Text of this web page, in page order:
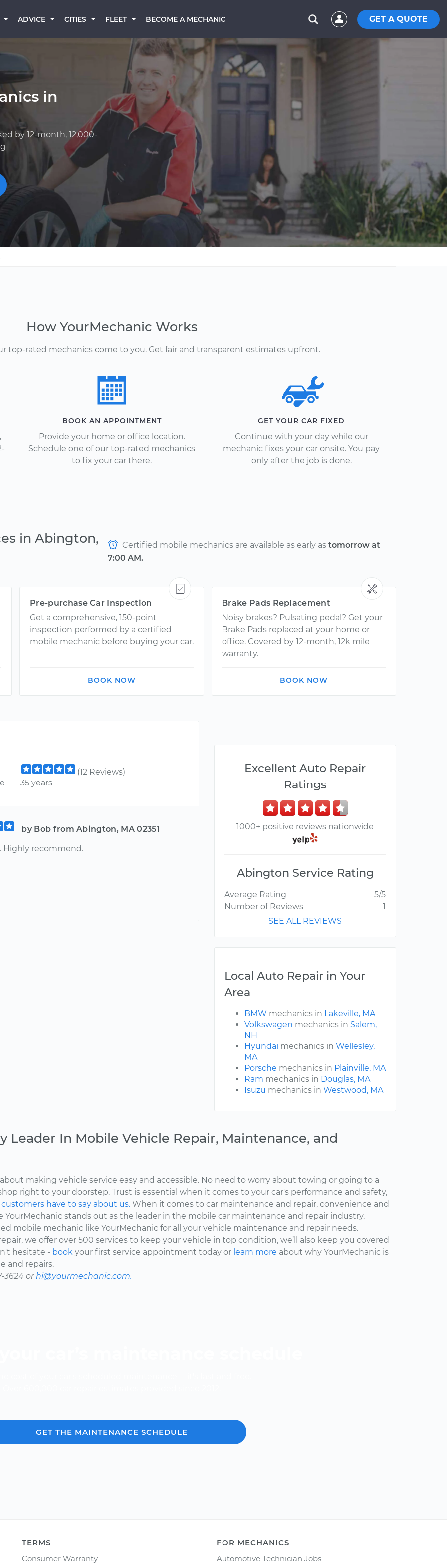
ADVICE CITIES FLEET BECOME A MECHANIC GET A QUOTE
in
by 12-month, 12,000-
How YourMechanic Works
top-rated mechanics come to you. Get fair and transparent estimates upfront.
BOOK AN APPOINTMENT
Provide your home or office location.
Schedule one of our top-rated mechanics
to fix your car there.
GET YOUR CAR FIXED
Continue with your day while our
mechanic fixes your car onsite. You pay
only after the job is done.
in Abington,
Certified mobile mechanics are available as early astomorrow at
7:00 AM.
Pre-purchase Car Inspection
Get a comprehensive, 150-point
inspection performed by a certified
mobile mechanic before buying your car.
BOOK NOW
Brake Pads Replacement
Noisy brakes? Pulsating pedal? Get your
Brake Pads replaced at your home or
office. Covered by 12-month, 12k mile
warranty.
BOOK NOW
(12 Reviews)
35 years
by Bob from Abington, MA 02351
Highly recommend.
Excellent Auto Repair
Ratings
1000+ positive reviews nationwide
Abington Service Rating
Average Rating
5/5
Number of Reviews
1
SEE ALL REVIEWS
Local Auto Repair in Your
Area
BMW mechanics in Lakeville, MA
Volkswagen mechanics in Salem,
NH
Hyundai mechanics in Wellesley,
MA
Porsche mechanics in Plainville, MA
Ram mechanics in Douglas, MA
Isuzu mechanics in Westwood, MA
Leader In Mobile Vehicle Repair, Maintenance, and
making vehicle service easy and accessible. No need to worry about towing or going to a
right to your doorstep. Trust is essential when it comes to your car's performance and safety,
customers have to say about us. When it comes to car maintenance and repair, convenience and
YourMechanic stands out as the leader in the mobile car maintenance and repair industry.
mobile mechanic like YourMechanic for all your vehicle maintenance and repair needs.
we offer over 500 services to keep your vehicle in top condition, we’ll also keep you covered
hesitate - book your first service appointment today or learn more about why YourMechanic is
and repairs.
3624 orhi@yourmechanic.com.
GET THE MAINTENANCE SCHEDULE
TERMS
Consumer Warranty
FOR MECHANICS
Automotive Technician Jobs